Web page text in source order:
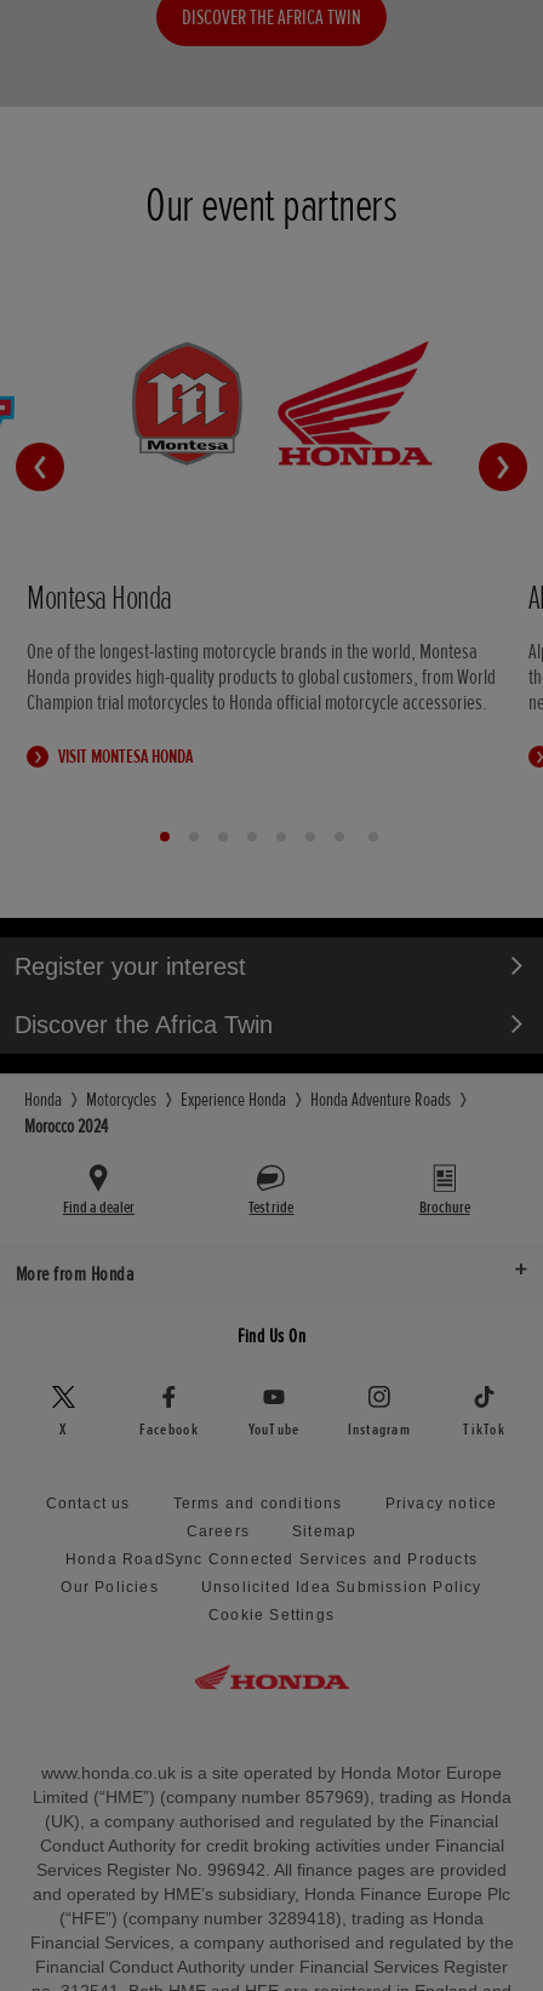
DISCOVER THE AFRICA TWIN
Our event partners
Montesa Honda
One of the longest-lasting motorcycle brands in the world, Montesa
Honda provides high-quality products to global customers, from World
Champion trial motorcycles to Honda official motorcycle accessories.
VISIT MONTESA HONDA
Register your interest
Discover the Africa Twin
Honda Motorcycles Experience Honda
Honda Adventure Roads
Morocco 2024
Find a dealer Test ride Brochure
More from Honda
Find Us On
X Facebook YouTube Instagram TikTok
Contact us Terms and conditions
Privacy notice
Careers
Sitemap
Honda RoadSync Connected Services and Products
Our Policies
Unsolicited Idea Submission Policy
Cookie Settings
www.honda.co.uk is a site operated by Honda Motor Europe
Limited (“HME”) (company number 857969), trading as Honda
(UK), a company authorised and regulated by the Financial
Conduct Authority for credit broking activities under Financial
Services Register No. 996942. All finance pages are provided
and operated by HME’s subsidiary, Honda Finance Europe Plc
(“HFE”) (company number 3289418), trading as Honda
Financial Services, a company authorised and regulated by the
Financial Conduct Authority under Financial Services Register